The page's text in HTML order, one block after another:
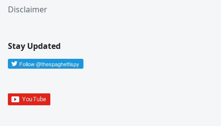
Disclaimer
Stay Updated